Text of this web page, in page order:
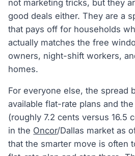
not marketing tricks, but they
good deals either. They are a
that pays off for households
actually matches the free
owners, night-shift workers,
homes.
For everyone else, the spread
available flat-rate plans and
(roughly 7.2 cents versus 16.5
in the Oncor/Dallas market as
that the smarter move is often